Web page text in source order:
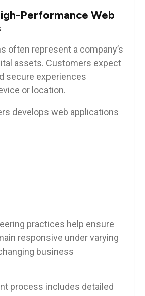
Performance Web
often represent a company’s
assets. Customers expect
secure experiences
or location.
develops web applications
practices help ensure
responsive under varying
business
process includes detailed